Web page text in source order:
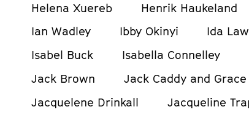
Helena Xuereb
Henrik Haukeland
Ian Wadley
Ibby Okinyi Ida
Isabel Buck
Isabella Connelley
Jack Brown
Jack Caddy and
Jacquelene Drinkall
Jacqueline